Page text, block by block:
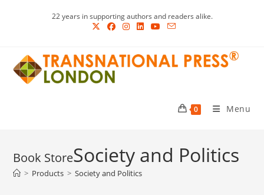
22 years in supporting authors and readers alike.
0 Menu
Society and Politics
> Products > Society and Politics